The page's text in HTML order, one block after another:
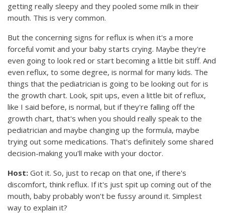
getting really sleepy and they pooled some milk in their
mouth. This is very common.
But the concerning signs for reflux is when it's a more
forceful vomit and your baby starts crying. Maybe they're
even going to look red or start becoming a little bit stiff. And
even reflux, to some degree, is normal for many kids. The
things that the pediatrician is going to be looking out for is
the growth chart. Look, spit ups, even a little bit of reflux,
like I said before, is normal, but if they're falling off the
growth chart, that's when you should really speak to the
pediatrician and maybe changing up the formula, maybe
trying out some medications. That's definitely some shared
decision-making you'll make with your doctor.
Host: Got it. So, just to recap on that one, if there's
discomfort, think reflux. If it's just spit up coming out of the
mouth, baby probably won't be fussy around it. Simplest
way to explain it?